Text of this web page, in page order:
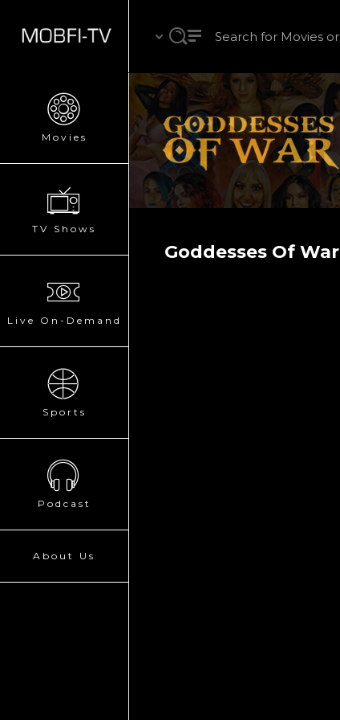
Movies
TV Shows
Live On-Demand
Sports
Podcast
About Us
Goddesses Of War